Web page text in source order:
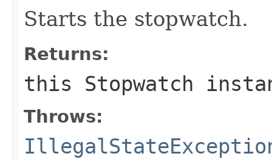
Starts the stopwatch.
Returns:
this Stopwatch
Throws: